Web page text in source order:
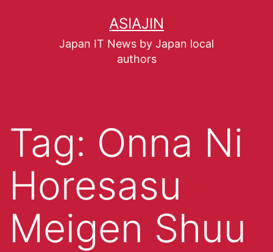
ASIAJIN
Japan IT News by Japan local
authors
Tag: Onna Ni
Horesasu
Meigen Shuu